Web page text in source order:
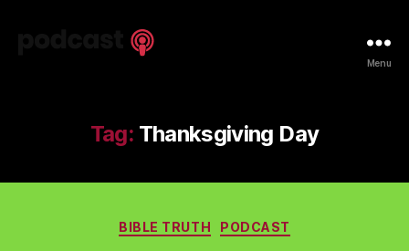
Menu
Tag: Thanksgiving Day
Categories
BIBLE TRUTH PODCAST